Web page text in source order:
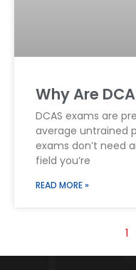
Why Are
DCAS exams are
average untrained
exams don’t need
field you’re
READ MORE »
1